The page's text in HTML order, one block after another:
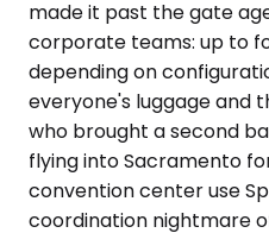
made it past the gate
corporate teams: up to
depending on
everyone's luggage and
who brought a second
flying into Sacramento
convention center use
coordination nightmare